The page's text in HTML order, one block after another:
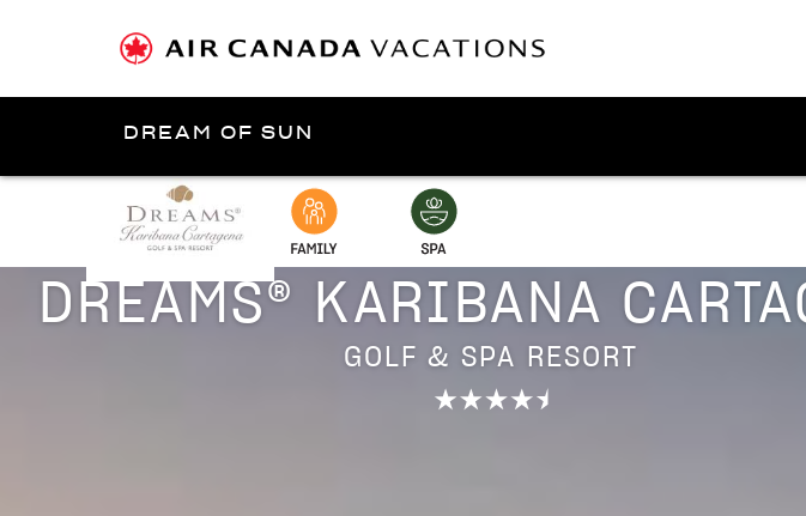
DREAM OF SUN
Cartagena
DREAMS® KARIBANA
GOLF & SPA RESORT